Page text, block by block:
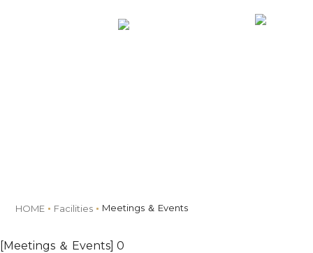
HOME Facilities Meetings ＆ Events
[Meetings ＆ Events] 0